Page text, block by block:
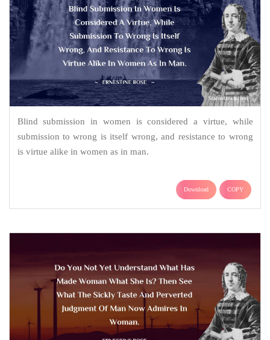
Blind submission in women is considered a virtue, while
submission to wrong is itself wrong, and resistance to wrong
is virtue alike in women as in man.
Download COPY